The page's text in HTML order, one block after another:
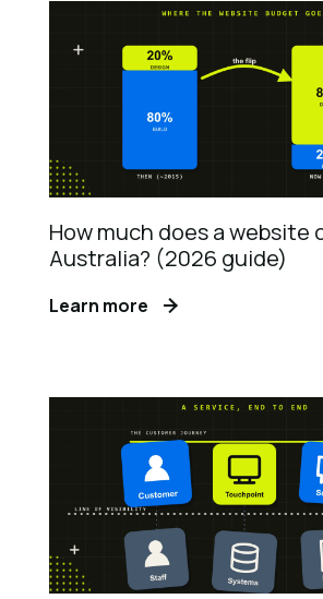
How much does a website
Australia? (2026 guide)
Learn more